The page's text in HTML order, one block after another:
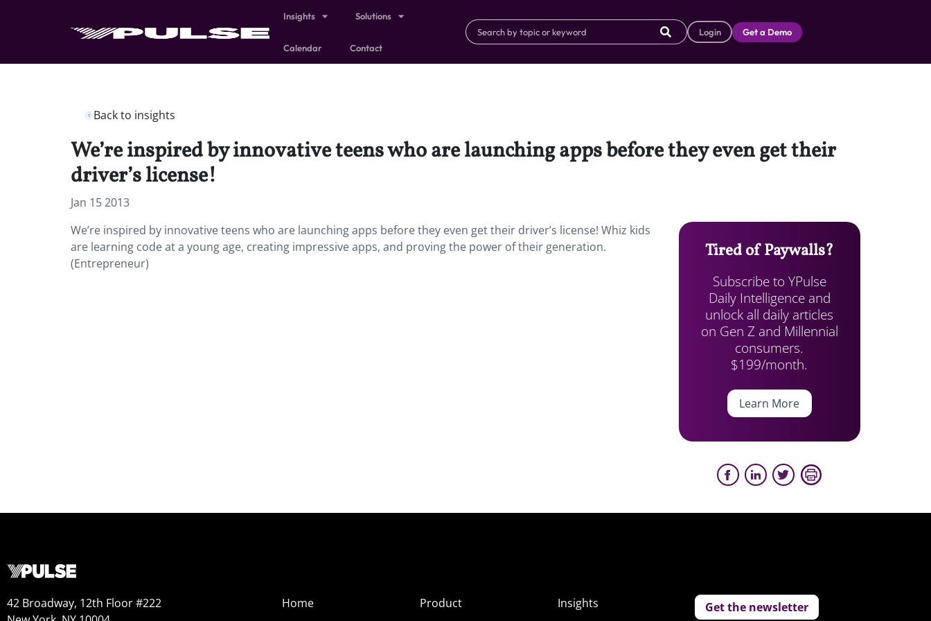
Insights Solutions
Calendar Contact
Login Get a Demo
Back to insights
We’re inspired by innovative teens who are launching apps before they even get their
driver’s license!
Jan 15 2013
We’re inspired by innovative teens who are launching apps before they even get their driver’s license! Whiz kids
are learning code at a young age, creating impressive apps, and proving the power of their generation.
(Entrepreneur)
Tired of Paywalls?
Subscribe to YPulse
Daily Intelligence and
unlock all daily articles
on Gen Z and Millennial
consumers.
$199/month.
Learn More
42 Broadway, 12th Floor #222
Home
Product
Insights
Get the newsletter